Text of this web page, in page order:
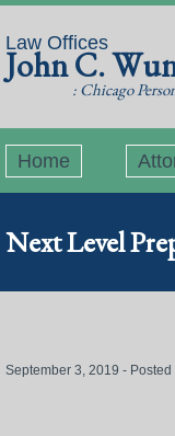
Law Offices
John C.
: Chicago
Home
Next Level
September 3, 2019 - Posted